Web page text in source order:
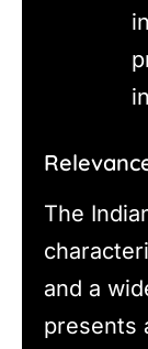
The
and a
presents